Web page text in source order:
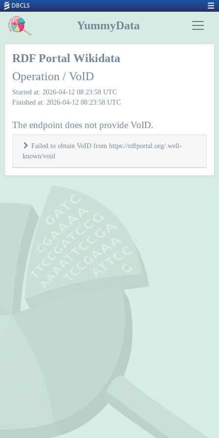
YummyData
RDF Portal Wikidata
Operation / VoID
Started at: 2026-04-12 08:23:58 UTC
Finished at: 2026-04-12 08:23:58 UTC
The endpoint does not provide VoID.
Failed to obtain VoID from https://rdfportal.org/.well-
known/void